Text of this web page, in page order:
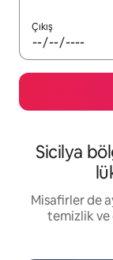
Çıkış
Sicilya
Misafirler de
temizlik ve